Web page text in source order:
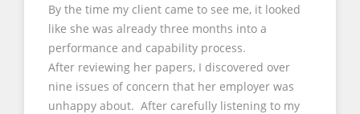
By the time my client came to see me, it looked
like she was already three months into a
performance and capability process.
After reviewing her papers, I discovered over
nine issues of concern that her employer was
unhappy about. After carefully listening to my